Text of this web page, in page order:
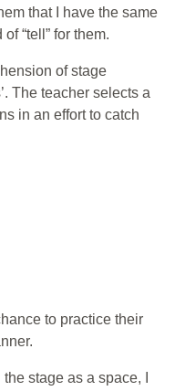
that I have the same
“tell” for them.
of stage
The teacher selects a
in an effort to catch
to practice their
stage as a space, I